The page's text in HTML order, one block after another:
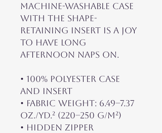
machine-washable case
with the shape-
retaining insert is a joy
to have long
afternoon naps on.
• 100% polyester case
and insert
• Fabric weight: 6.49–7.37
oz./yd.² (220–250 g/m²)
• Hidden zipper